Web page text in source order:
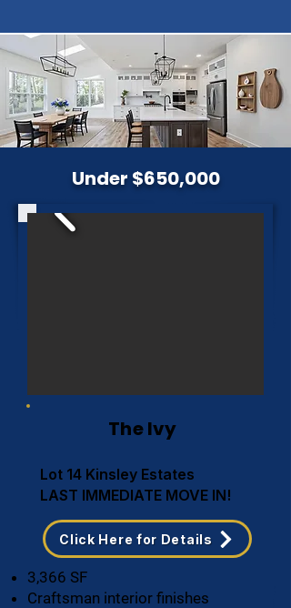
Under $650,000
The Ivy
Lot 14 Kinsley Estates
LAST IMMEDIATE MOVE IN!
Click Here for Details
3,366 SF
Craftsman interior finishes